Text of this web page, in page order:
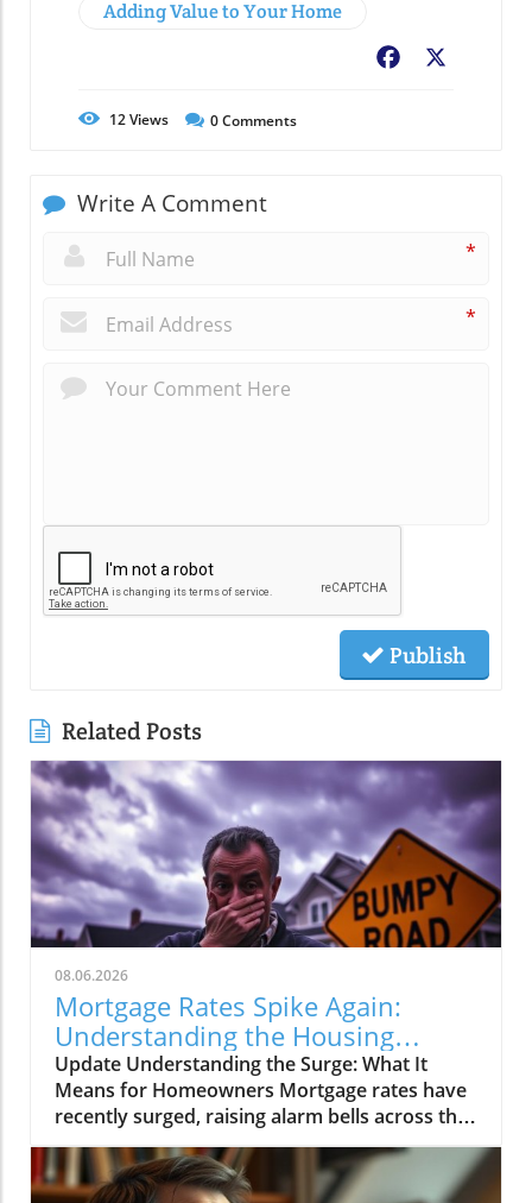
Adding Value to Your Home
Facebook
12Views 0Comments
Write A Comment
*
*
Publish
Related Posts
08.06.2026
Mortgage Rates Spike Again:
Understanding the Housing
Market Impact
Update Understanding the Surge: What It
Means for Homeowners Mortgage rates have
recently surged, raising alarm bells across the
real estate sector. As borrowing costs
increase, many homeowners are left
wondering how this spike will influence the